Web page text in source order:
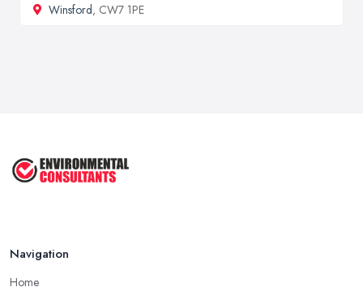
Winsford, CW7 1PE
Navigation
Home